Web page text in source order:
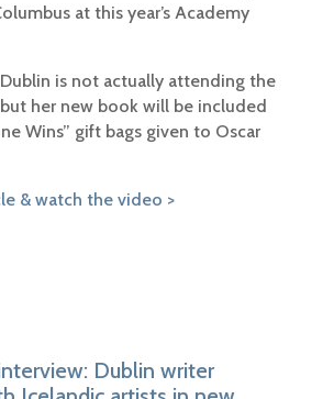
at this year’s Academy
is not actually attending the
her new book will be included
Wins” gift bags given to Oscar
& watch the video >
Dublin writer